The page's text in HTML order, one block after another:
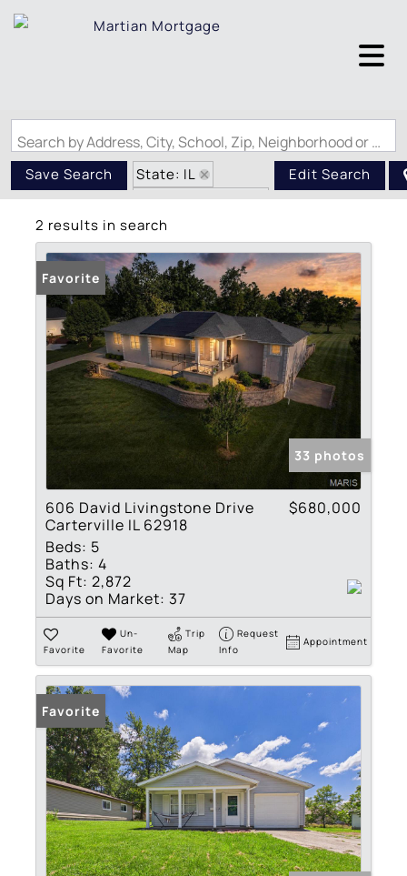
Search by Address, City, School, Zip, Neighborhood or #MLS
Save Search
State: IL
Zip Code: 62918
Edit Search
2 results in search
Favorite
33 photos
606 David Livingstone Drive
Carterville IL 62918
$680,000
Beds: 5
Baths: 4
Sq Ft: 2,872
Days on Market: 37
Favorite
Un-
Favorite
Trip
Map
Request
Info
Appointment
Favorite